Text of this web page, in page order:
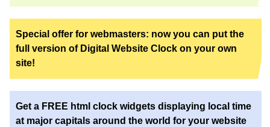
Special offer for webmasters: now you can put the
full version of Digital Website Clock on your own
site!
Get a FREE html clock widgets displaying local time
at major capitals around the world for your website